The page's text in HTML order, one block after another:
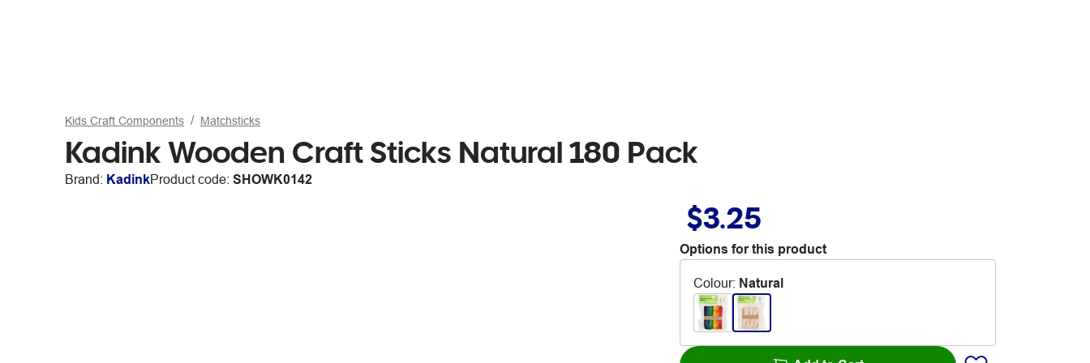
Kids Craft Components Matchsticks
Kadink Wooden Craft Sticks Natural 180 Pack
Brand: KadinkProduct code: SHOWK0142
$3.25
Options for this product
Colour: Natural